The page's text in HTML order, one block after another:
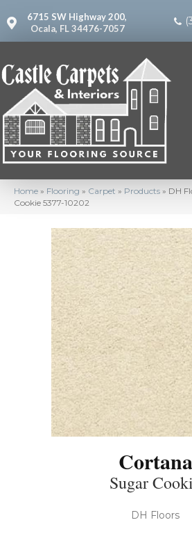
6715 SW Highway 200,
Ocala, FL 34476-7057
Home » Flooring » Carpet » Products » DH
Cookie 5377-10202
Cortana
Sugar
DH Floors